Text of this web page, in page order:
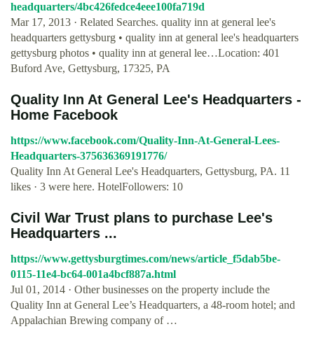
headquarters/4bc426fedce4eee100fa719d
Mar 17, 2013 · Related Searches. quality inn at general lee's
headquarters gettysburg • quality inn at general lee's headquarters
gettysburg photos • quality inn at general lee…Location: 401
Buford Ave, Gettysburg, 17325, PA
Quality Inn At General Lee's Headquarters -
Home Facebook
https://www.facebook.com/Quality-Inn-At-General-Lees-
Headquarters-375636369191776/
Quality Inn At General Lee's Headquarters, Gettysburg, PA. 11
likes · 3 were here. HotelFollowers: 10
Civil War Trust plans to purchase Lee's
Headquarters ...
https://www.gettysburgtimes.com/news/article_f5dab5be-
0115-11e4-bc64-001a4bcf887a.html
Jul 01, 2014 · Other businesses on the property include the
Quality Inn at General Lee’s Headquarters, a 48-room hotel; and
Appalachian Brewing company of …